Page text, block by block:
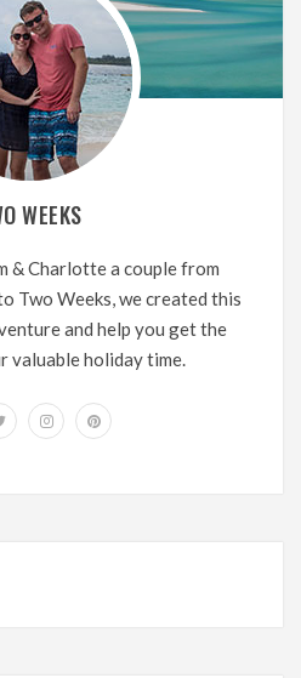
WEEKS
& Charlotte a couple from
Two Weeks, we created this
and help you get the
valuable holiday time.